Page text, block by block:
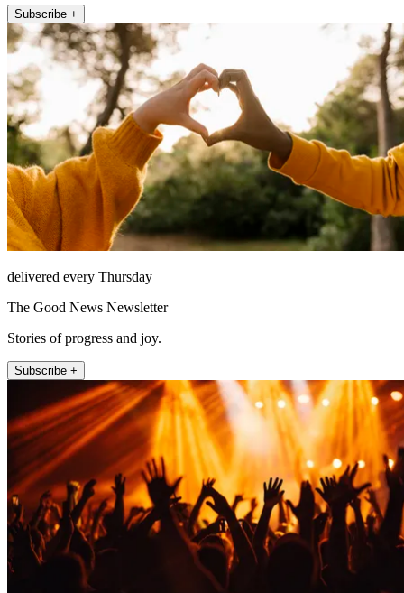
Subscribe +
delivered every Thursday
The Good News Newsletter
Stories of progress and joy.
Subscribe +